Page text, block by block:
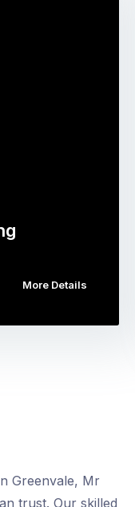
More Details
Greenvale, Mr
trust. Our skilled